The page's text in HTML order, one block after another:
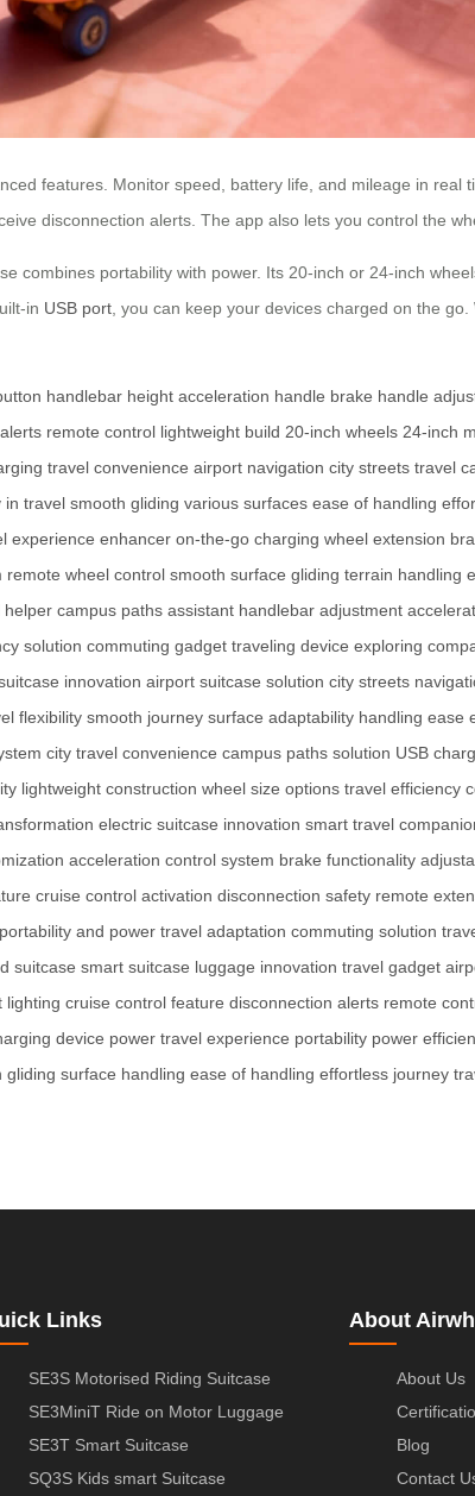
features. Monitor speed, battery life, and mileage in real
disconnection alerts. The app also lets you control the
combines portability with power. Its 20-inch or 24-inch
in USB port , you can keep your devices charged on the
handlebar height acceleration handle brake handle
remote control lightweight build 20-inch wheels 24-inch
travel convenience airport navigation city streets travel
in travel smooth gliding various surfaces ease of handling
experience enhancer on-the-go charging wheel extension
remote wheel control smooth surface gliding terrain handling
helper campus paths assistant handlebar adjustment
solution commuting gadget traveling device exploring
innovation airport suitcase solution city streets
flexibility smooth journey surface adaptability handling ease
city travel convenience campus paths solution USB
lightweight construction wheel size options travel efficiency
electric suitcase innovation smart travel
acceleration control system brake functionality
cruise control activation disconnection safety remote
portability and power travel adaptation commuting solution
suitcase smart suitcase luggage innovation travel gadget
lighting cruise control feature disconnection alerts remote
device power travel experience portability power
gliding surface handling ease of handling effortless journey
Links
SE3S Motorised Riding Suitcase
SE3MiniT Ride on Motor Luggage
SE3T Smart Suitcase
SQ3S Kids smart Suitcase
About
About Us
Blog
Contact